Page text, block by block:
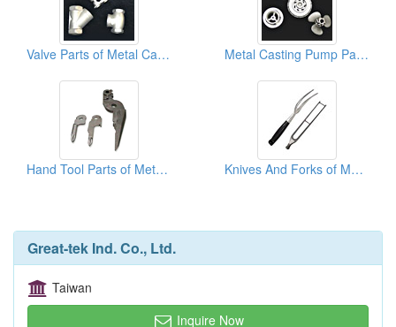
Valve Parts of Metal Casting Metal Casting Pump Parts
Hand Tool Parts of Metal Casting Knives And Forks of Metal Casting
Great-tek Ind. Co., Ltd.
Taiwan
Inquire Now